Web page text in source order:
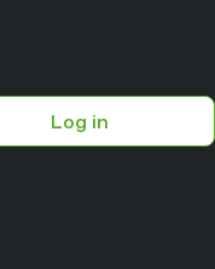
Log in